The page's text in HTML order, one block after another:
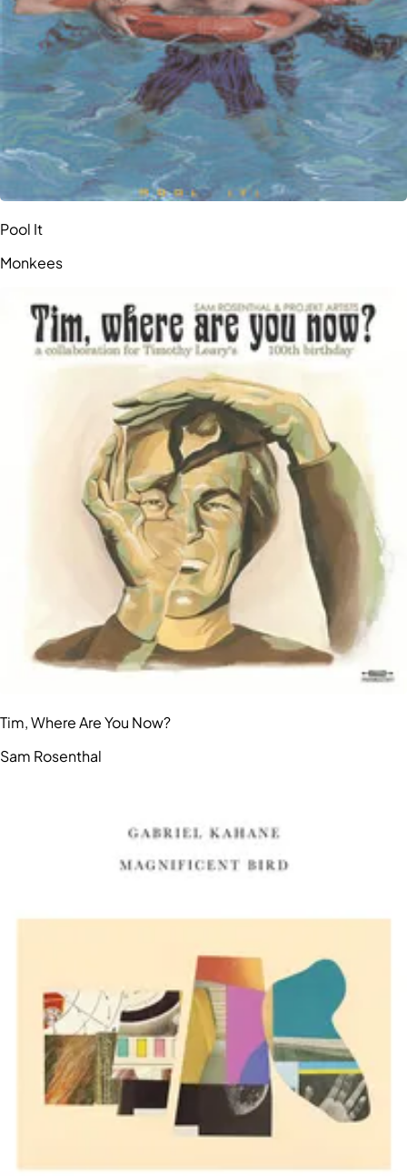
Pool It
Monkees
Tim, Where Are You Now?
Sam Rosenthal